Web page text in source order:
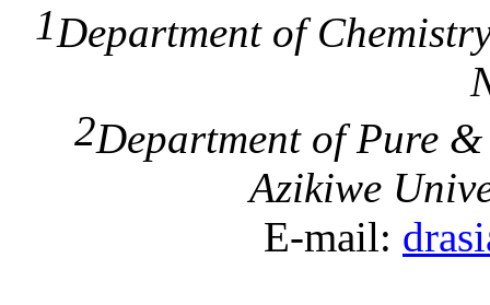
1Department of
2Department of Pure
Azikiwe
E-mail: